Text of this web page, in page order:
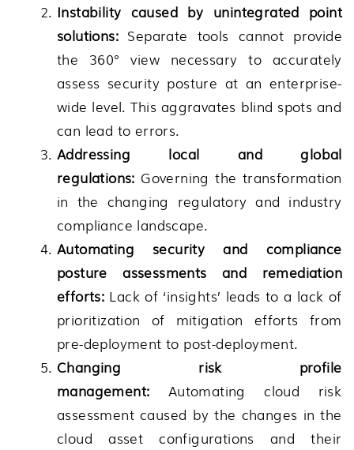
Instability caused by unintegrated point
solutions: Separate tools cannot provide
the 360° view necessary to accurately
assess security posture at an enterprise-
wide level. This aggravates blind spots and
can lead to errors.
Addressing local and global
regulations: Governing the transformation
in the changing regulatory and industry
compliance landscape.
Automating security and compliance
posture assessments and remediation
efforts: Lack of ‘insights’ leads to a lack of
prioritization of mitigation efforts from
pre-deployment to post-deployment.
Changing risk profile
management: Automating cloud risk
assessment caused by the changes in the
cloud asset configurations and their